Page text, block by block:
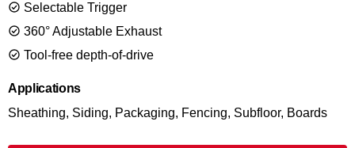
Selectable Trigger
360° Adjustable Exhaust
Tool-free depth-of-drive
Applications
Sheathing, Siding, Packaging, Fencing, Subfloor, Boards